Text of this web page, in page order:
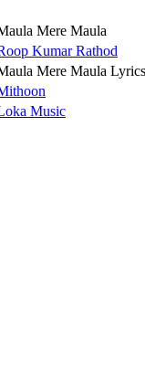
Mere Maula
Kumar Rathod
Mere Maula Lyrics
Music